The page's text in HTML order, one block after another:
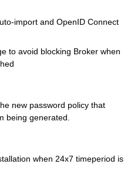
import and OpenID Connect
to avoid blocking Broker when
new password policy that
being generated.
when 24x7 timeperiod is